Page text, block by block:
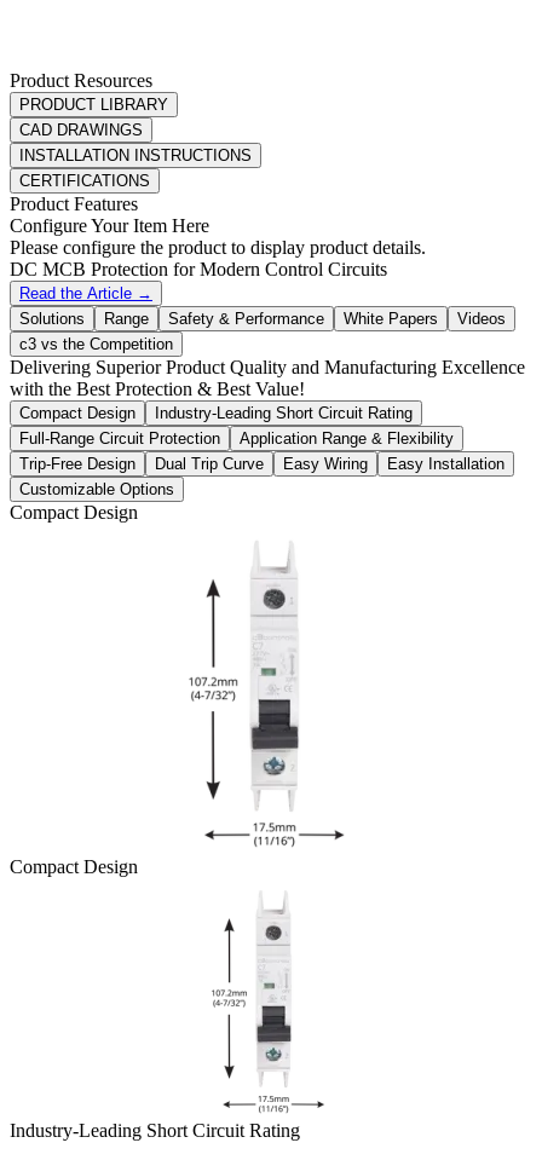
Product Resources
PRODUCT LIBRARY
CAD DRAWINGS
INSTALLATION INSTRUCTIONS
CERTIFICATIONS
Product Features
Configure Your Item Here
Please configure the product to display product details.
DC MCB Protection for Modern Control Circuits
Read the Article →
Solutions
Range Safety & Performance White Papers
Videos
c3 vs the Competition
Delivering Superior Product Quality and Manufacturing Excellence
with the Best Protection & Best Value!
Compact Design
Industry-Leading Short Circuit Rating
Full-Range Circuit Protection
Application Range & Flexibility
Trip-Free Design
Dual Trip Curve Easy Wiring
Easy Installation
Customizable Options
Compact Design
Compact Design
Industry-Leading Short Circuit Rating